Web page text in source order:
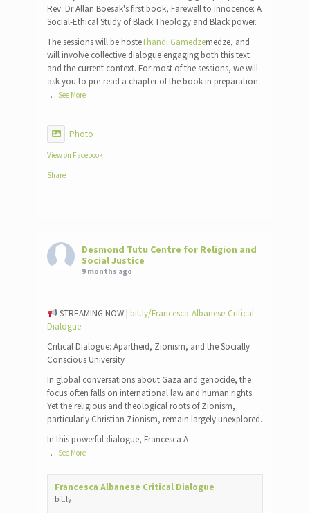
Rev. Dr Allan Boesak's first book, Farewell to Innocence: A
Social-Ethical Study of Black Theology and Black power.
The sessions will be hosteThandi Gamedzemedze, and
will involve collective dialogue engaging both this text
and the current context. For most of the sessions, we will
ask you to pre-read a chapter of the book in preparation
… See More
Photo
View on Facebook ·
Share
Desmond Tutu Centre for Religion and
Social Justice
9 months ago
STREAMING NOW | bit.ly/Francesca-Albanese-Critical-
Dialogue
Critical Dialogue: Apartheid, Zionism, and the Socially
Conscious University
In global conversations about Gaza and genocide, the
focus often falls on international law and human rights.
Yet the religious and theological roots of Zionism,
particularly Christian Zionism, remain largely unexplored.
In this powerful dialogue, Francesca A
… See More
Francesca Albanese Critical Dialogue
bit.ly